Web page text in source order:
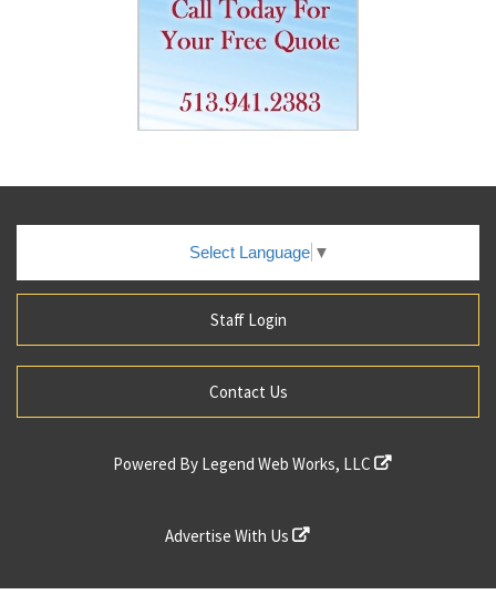
Select Language ▼
Staff Login
Contact Us
Powered By Legend Web Works, LLC
Advertise With Us